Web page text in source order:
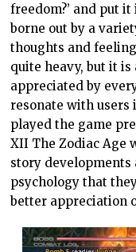
freedom?’ and put
borne out by a
thoughts and
quite heavy, but it is
appreciated by
resonate with users
played the game
XII The Zodiac Age
story developments
psychology that
better appreciation